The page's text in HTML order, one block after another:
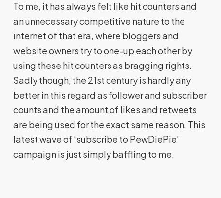
To me, it has always felt like hit counters and
an unnecessary competitive nature to the
internet of that era, where bloggers and
website owners try to one-up each other by
using these hit counters as bragging rights.
Sadly though, the 21st century is hardly any
better in this regard as follower and subscriber
counts and the amount of likes and retweets
are being used for the exact same reason. This
latest wave of ‘subscribe to PewDiePie’
campaign is just simply baffling to me.